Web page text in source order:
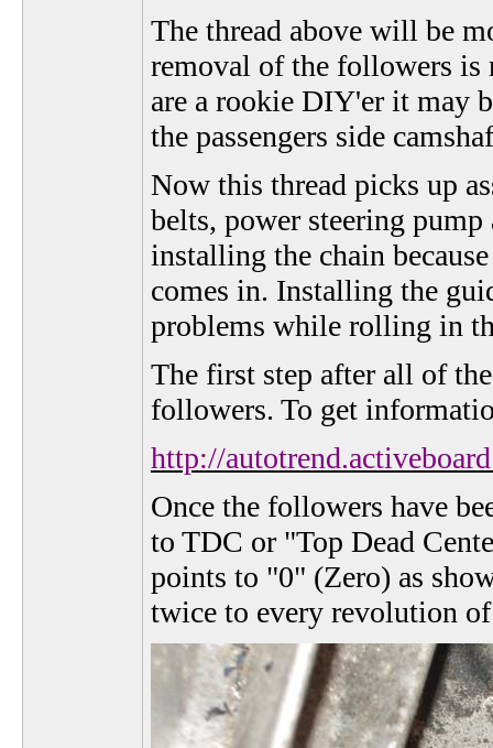
The thread above will be
removal of the followers is
are a rookie DIY'er it may
the passengers side
Now this thread picks up
belts, power steering
installing the chain
comes in. Installing the
problems while rolling in
The first step after all of
followers. To get
http://
Once the followers have
to TDC or "Top Dead
points to "0" (Zero) as
twice to every revolution